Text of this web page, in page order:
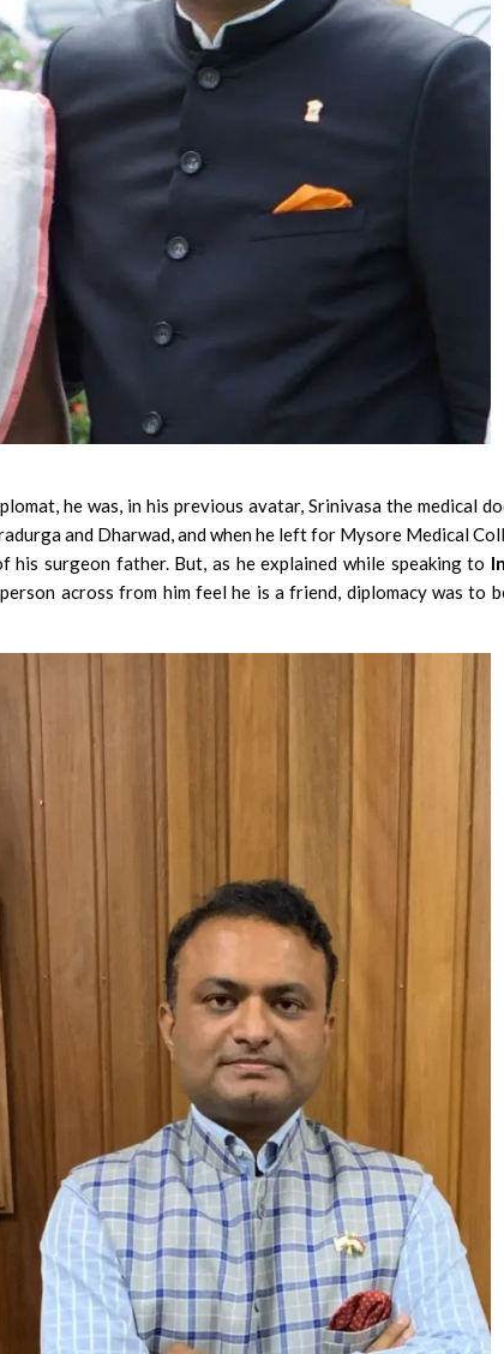
he was, in his previous avatar, Srinivasa the medical
and Dharwad, and when he left for Mysore Medical
surgeon father. But, as he explained while speaking to
across from him feel he is a friend, diplomacy was to